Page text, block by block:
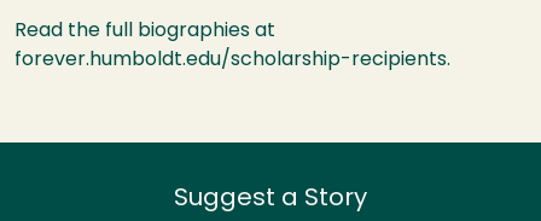
Read the full biographies at
forever.humboldt.edu/scholarship-recipients.
Suggest a Story